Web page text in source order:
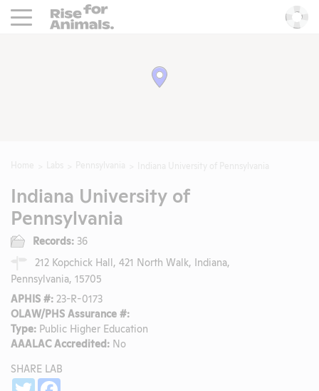
Rise For Animals.
Indiana University of
Pennsylvania
Records: 36
212 Kopchick Hall, 421 North Walk, Indiana,
Pennsylvania, 15705
APHIS #: 23-R-0173
OLAW/PHS Assurance #:
Type: Public Higher Education
AAALAC Accredited: No
SHARE LAB
Twitter